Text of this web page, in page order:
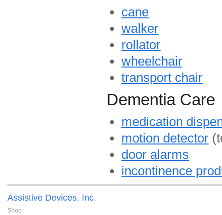
cane
walker
rollator
wheelchair
transport chair
Dementia Care
medication
motion detector
door alarms
incontinence
Assistive Devices, Inc.
Shop